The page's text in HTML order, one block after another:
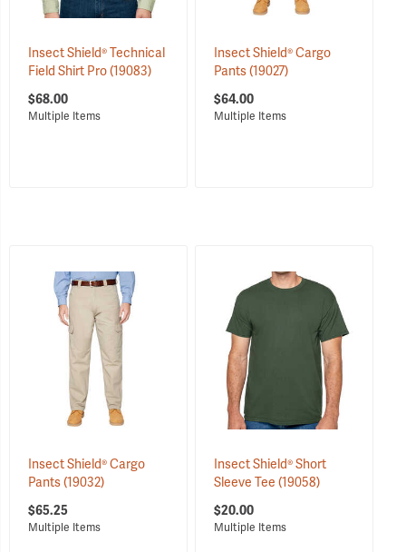
Insect Shield® Technical
Field Shirt Pro(19083)
$68.00
Insect Shield® Cargo
Pants(19027)
$64.00
Insect Shield® Cargo
Pants(19032)
$65.25
Insect Shield® Short
Sleeve Tee (19058)
$20.00